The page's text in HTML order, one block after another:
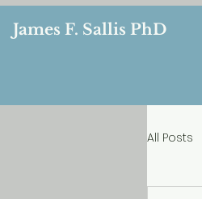
James F. Sallis PhD
All Posts